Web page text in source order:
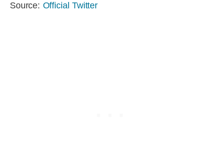
Source: Official Twitter